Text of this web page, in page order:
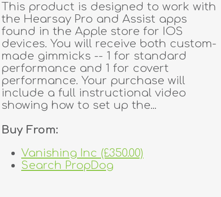
dealers
tricks
creators
contact
This product is designed to work with
the Hearsay Pro and Assist apps
found in the Apple store for IOS
devices. You will receive both custom-
made gimmicks -- 1 for standard
performance and 1 for covert
performance. Your purchase will
include a full instructional video
showing how to set up the...
Buy From:
Vanishing Inc (£350.00)
Search PropDog